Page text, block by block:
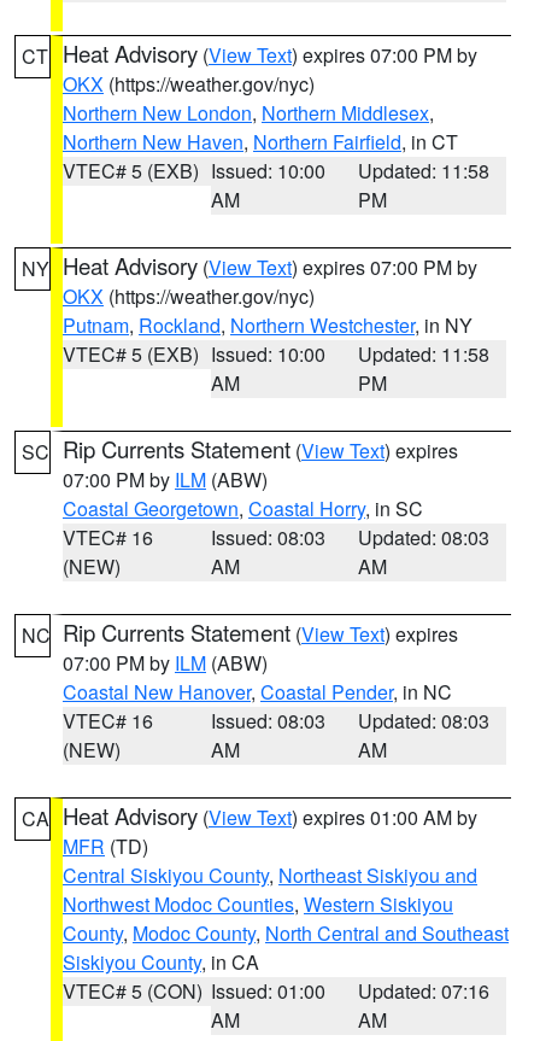
CT Heat Advisory (View Text) expires 07:00 PM by
OKX (https://weather.gov/nyc)
Northern New London, Northern Middlesex,
Northern New Haven, Northern Fairfield, in CT
VTEC# 5 (EXB) Issued: 10:00
AM
Updated: 11:58
PM
NY Heat Advisory (View Text) expires 07:00 PM by
OKX (https://weather.gov/nyc)
Putnam, Rockland, Northern Westchester, in NY
VTEC# 5 (EXB) Issued: 10:00
AM
Updated: 11:58
PM
SC Rip Currents Statement (View Text) expires
07:00 PM by ILM (ABW)
Coastal Georgetown, Coastal Horry, in SC
VTEC# 16
(NEW)
Issued: 08:03
AM
Updated: 08:03
AM
NC Rip Currents Statement (View Text) expires
07:00 PM by ILM (ABW)
Coastal New Hanover, Coastal Pender, in NC
VTEC# 16
(NEW)
Issued: 08:03
AM
Updated: 08:03
AM
CA Heat Advisory (View Text) expires 01:00 AM by
MFR (TD)
Central Siskiyou County, Northeast Siskiyou and
Northwest Modoc Counties, Western Siskiyou
County, Modoc County, North Central and Southeast
Siskiyou County, in CA
VTEC# 5 (CON) Issued: 01:00
AM
Updated: 07:16
AM